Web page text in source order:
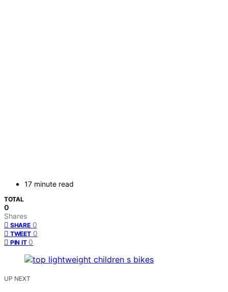
17 minute read
TOTAL
0
Shares
SHARE 0
TWEET 0
PIN IT 0
UP NEXT